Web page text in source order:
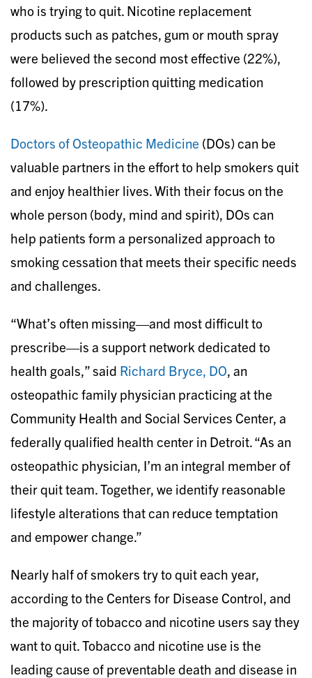
who is trying to quit. Nicotine replacement
products such as patches, gum or mouth spray
were believed the second most effective (22%),
followed by prescription quitting medication
(17%).
Doctors of Osteopathic Medicine (DOs) can be
valuable partners in the effort to help smokers quit
and enjoy healthier lives. With their focus on the
whole person (body, mind and spirit), DOs can
help patients form a personalized approach to
smoking cessation that meets their specific needs
and challenges.
“What’s often missing—and most difficult to
prescribe—is a support network dedicated to
health goals,” said Richard Bryce, DO, an
osteopathic family physician practicing at the
Community Health and Social Services Center, a
federally qualified health center in Detroit. “As an
osteopathic physician, I’m an integral member of
their quit team. Together, we identify reasonable
lifestyle alterations that can reduce temptation
and empower change.”
Nearly half of smokers try to quit each year,
according to the Centers for Disease Control, and
the majority of tobacco and nicotine users say they
want to quit. Tobacco and nicotine use is the
leading cause of preventable death and disease in